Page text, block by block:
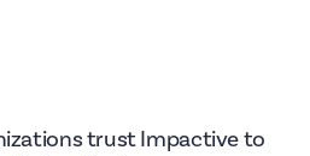
trust Impactive to